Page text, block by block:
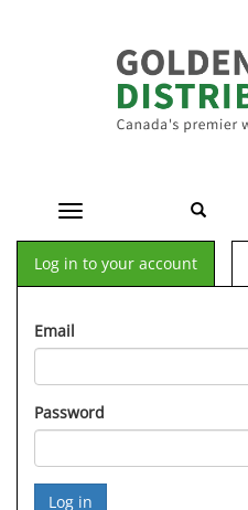
Toggle navigation
Log in to your account
Email
Password